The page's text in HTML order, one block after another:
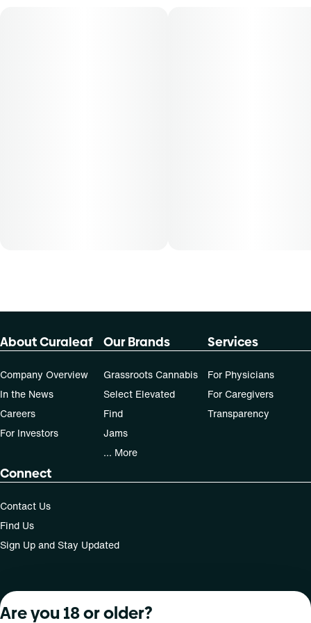
About Curaleaf
Company Overview
In the News
Careers
For Investors
Our Brands
Grassroots Cannabis
Select Elevated
Find
Jams
... More
Services
For Physicians
For Caregivers
Transparency
Connect
Contact Us
Find Us
Sign Up and Stay Updated
For use only by adults 21 years of age and older; 18+ for
Are you 18 or older?